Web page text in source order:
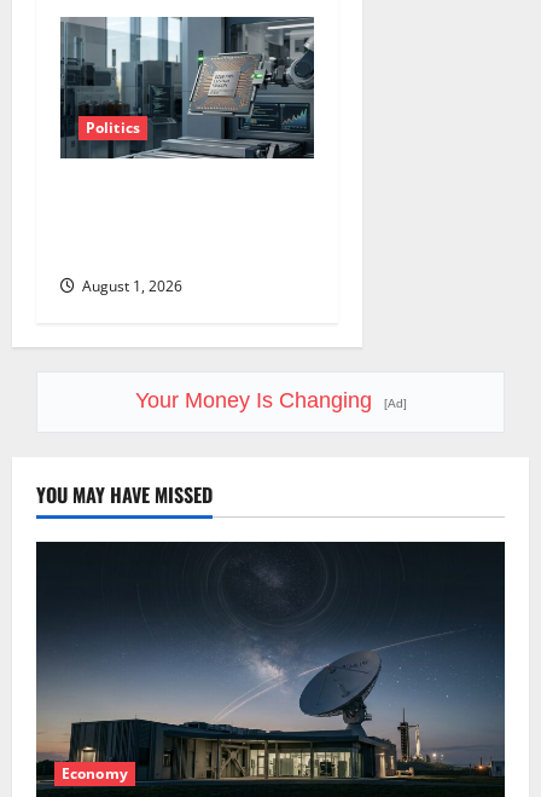
Politics
August 1, 2026
Your Money Is Changing [Ad]
YOU MAY HAVE MISSED
Economy